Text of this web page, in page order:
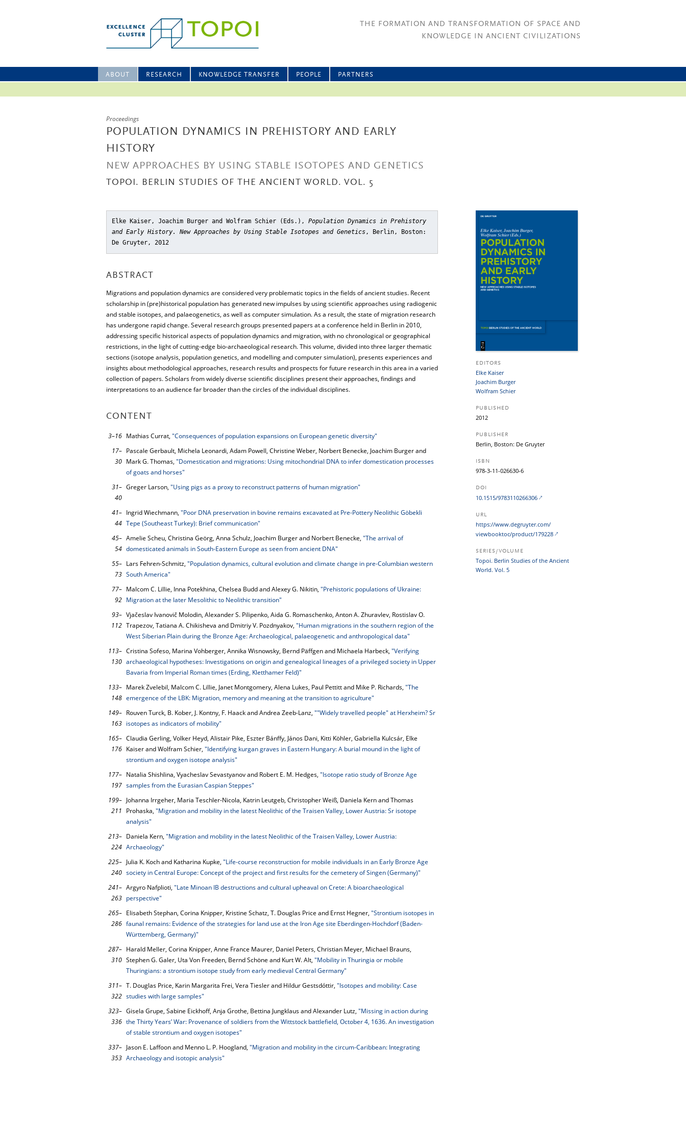
THE FORMATION AND TRANSFORMATION OF SPACE AND
KNOWLEDGE IN ANCIENT CIVILIZATIONS
ABOUT RESEARCH KNOWLEDGE TRANSFER PEOPLE PARTNERS
Proceedings
POPULATION DYNAMICS IN PREHISTORY AND EARLY
HISTORY
NEW APPROACHES BY USING STABLE ISOTOPES AND GENETICS
TOPOI. BERLIN STUDIES OF THE ANCIENT WORLD. VOL. 5
Elke Kaiser, Joachim Burger and Wolfram Schier (Eds.), Population Dynamics in Prehistory
and Early History. New Approaches by Using Stable Isotopes and Genetics, Berlin, Boston:
De Gruyter, 2012
ABSTRACT
Migrations and population dynamics are considered very problematic topics in the fields of ancient studies. Recent
scholarship in (pre)historical population has generated new impulses by using scientific approaches using radiogenic
and stable isotopes, and palaeogenetics, as well as computer simulation. As a result, the state of migration research
has undergone rapid change. Several research groups presented papers at a conference held in Berlin in 2010,
addressing specific historical aspects of population dynamics and migration, with no chronological or geographical
restrictions, in the light of cutting-edge bio-archaeological research. This volume, divided into three larger thematic
sections (isotope analysis, population genetics, and modelling and computer simulation), presents experiences and
insights about methodological approaches, research results and prospects for future research in this area in a varied
collection of papers. Scholars from widely diverse scientific disciplines present their approaches, findings and
interpretations to an audience far broader than the circles of the individual disciplines.
CONTENT
3–16 Mathias Currat, "Consequences of population expansions on European genetic diversity"
17–
30
Pascale Gerbault, Michela Leonardi, Adam Powell, Christine Weber, Norbert Benecke, Joachim Burger and
Mark G. Thomas, "Domestication and migrations: Using mitochondrial DNA to infer domestication processes
of goats and horses"
31–
40
Greger Larson, "Using pigs as a proxy to reconstruct patterns of human migration"
41–
44
Ingrid Wiechmann, "Poor DNA preservation in bovine remains excavated at Pre-Pottery Neolithic Göbekli
Tepe (Southeast Turkey): Brief communication"
45–
54
Amelie Scheu, Christina Geörg, Anna Schulz, Joachim Burger and Norbert Benecke, "The arrival of
domesticated animals in South-Eastern Europe as seen from ancient DNA"
55–
73
Lars Fehren-Schmitz, "Population dynamics, cultural evolution and climate change in pre-Columbian western
South America"
77–
92
Malcom C. Lillie, Inna Potekhina, Chelsea Budd and Alexey G. Nikitin, "Prehistoric populations of Ukraine:
Migration at the later Mesolithic to Neolithic transition"
93–
112
Vjačeslav Ivanovič Molodin, Alexander S. Pilipenko, Aida G. Romaschenko, Anton A. Zhuravlev, Rostislav O.
Trapezov, Tatiana A. Chikisheva and Dmitriy V. Pozdnyakov, "Human migrations in the southern region of the
West Siberian Plain during the Bronze Age: Archaeological, palaeogenetic and anthropological data"
113–
130
Cristina Sofeso, Marina Vohberger, Annika Wisnowsky, Bernd Päffgen and Michaela Harbeck, "Verifying
archaeological hypotheses: Investigations on origin and genealogical lineages of a privileged society in Upper
Bavaria from Imperial Roman times (Erding, Kletthamer Feld)"
133–
148
Marek Zvelebil, Malcom C. Lillie, Janet Montgomery, Alena Lukes, Paul Pettitt and Mike P. Richards, "The
emergence of the LBK: Migration, memory and meaning at the transition to agriculture"
149–
163
Rouven Turck, B. Kober, J. Kontny, F. Haack and Andrea Zeeb-Lanz, ""Widely travelled people" at Herxheim? Sr
isotopes as indicators of mobility"
165–
176
Claudia Gerling, Volker Heyd, Alistair Pike, Eszter Bánffy, János Dani, Kitti Köhler, Gabriella Kulcsár, Elke
Kaiser and Wolfram Schier, "Identifying kurgan graves in Eastern Hungary: A burial mound in the light of
strontium and oxygen isotope analysis"
177–
197
Natalia Shishlina, Vyacheslav Sevastyanov and Robert E. M. Hedges, "Isotope ratio study of Bronze Age
samples from the Eurasian Caspian Steppes"
199–
211
Johanna Irrgeher, Maria Teschler-Nicola, Katrin Leutgeb, Christopher Weiß, Daniela Kern and Thomas
Prohaska, "Migration and mobility in the latest Neolithic of the Traisen Valley, Lower Austria: Sr isotope
analysis"
213–
224
Daniela Kern, "Migration and mobility in the latest Neolithic of the Traisen Valley, Lower Austria:
Archaeology"
225–
240
Julia K. Koch and Katharina Kupke, "Life-course reconstruction for mobile individuals in an Early Bronze Age
society in Central Europe: Concept of the project and first results for the cemetery of Singen (Germany)"
241–
263
Argyro Nafplioti, "Late Minoan IB destructions and cultural upheaval on Crete: A bioarchaeological
perspective"
265–
286
Elisabeth Stephan, Corina Knipper, Kristine Schatz, T. Douglas Price and Ernst Hegner, "Strontium isotopes in
faunal remains: Evidence of the strategies for land use at the Iron Age site Eberdingen-Hochdorf (Baden-
Württemberg, Germany)"
287–
310
Harald Meller, Corina Knipper, Anne France Maurer, Daniel Peters, Christian Meyer, Michael Brauns,
Stephen G. Galer, Uta Von Freeden, Bernd Schöne and Kurt W. Alt, "Mobility in Thuringia or mobile
Thuringians: a strontium isotope study from early medieval Central Germany"
311–
322
T. Douglas Price, Karin Margarita Frei, Vera Tiesler and Hildur Gestsdóttir, "Isotopes and mobility: Case
studies with large samples"
323–
336
Gisela Grupe, Sabine Eickhoff, Anja Grothe, Bettina Jungklaus and Alexander Lutz, "Missing in action during
the Thirty Years’ War: Provenance of soldiers from the Wittstock battlefield, October 4, 1636. An investigation
of stable strontium and oxygen isotopes"
337–
353
Jason E. Laffoon and Menno L. P. Hoogland, "Migration and mobility in the circum-Caribbean: Integrating
Archaeology and isotopic analysis"
EDITORS
Elke Kaiser
Joachim Burger
Wolfram Schier
PUBLISHED
2012
PUBLISHER
Berlin, Boston: De Gruyter
ISBN
978-3-11-026630-6
DOI
10.1515/9783110266306
URL
https:/​/​www.degruyter.com/​
viewbooktoc/​product/​179228
SERIES/VOLUME
Topoi. Berlin Studies of the Ancient
World. Vol. 5